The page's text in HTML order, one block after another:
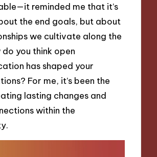
reminded me that it’s
the end goals, but about
we cultivate along the
you think open
has shaped your
For me, it’s been the
lasting changes and
within the